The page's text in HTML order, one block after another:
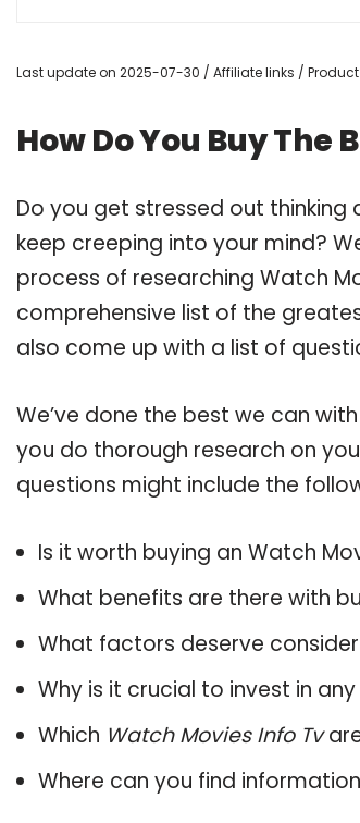
Last update on 2025-07-30 / Affiliate links /
How Do You Buy The
Do you get stressed out
keep creeping into your mind?
process of researching Watch
comprehensive list of the
also come up with a list of
We’ve done the best we can
you do thorough research on
questions might include the
Is it worth buying an Watch
What benefits are there with
What factors deserve
Why is it crucial to invest in
Which Watch Movies Info Tv
Where can you find